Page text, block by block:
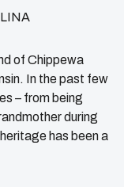
of Chippewa
In the past few
– from being
during
has been a